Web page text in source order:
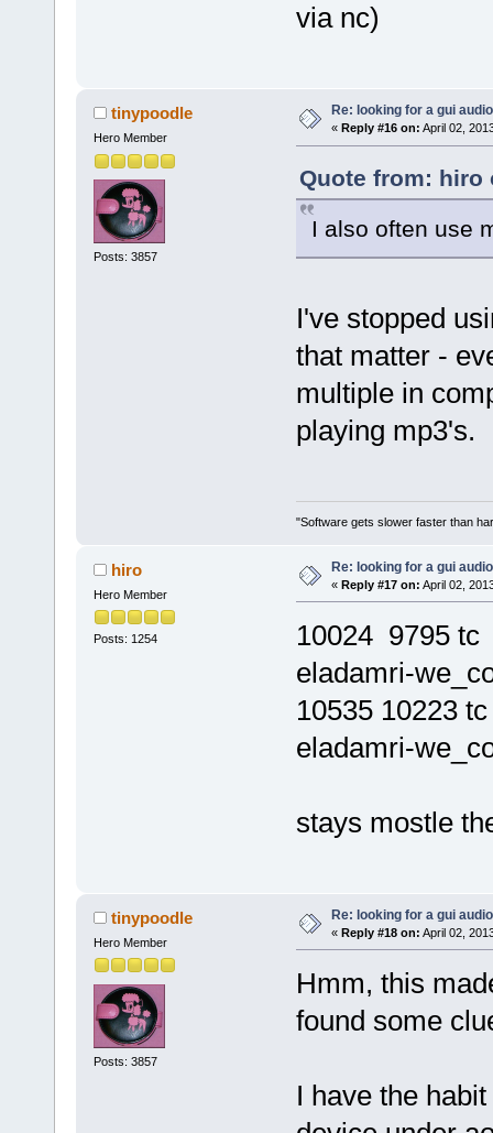
via nc)
tinypoodle
Hero Member
Posts: 3857
Re: looking for a gui
« Reply #16 on: April 02,
Quote from: hiro
I also often use
I've stopped
that matter -
multiple in
playing mp3's.
"Software gets slower faster than
hiro
Hero Member
Posts: 1254
Re: looking for a gui
« Reply #17 on: April 02,
10024 9795
eladamri-
10535
eladamri-
stays mostle
tinypoodle
Hero Member
Posts: 3857
Re: looking for a gui
« Reply #18 on: April 02,
Hmm, this
found some
I have the